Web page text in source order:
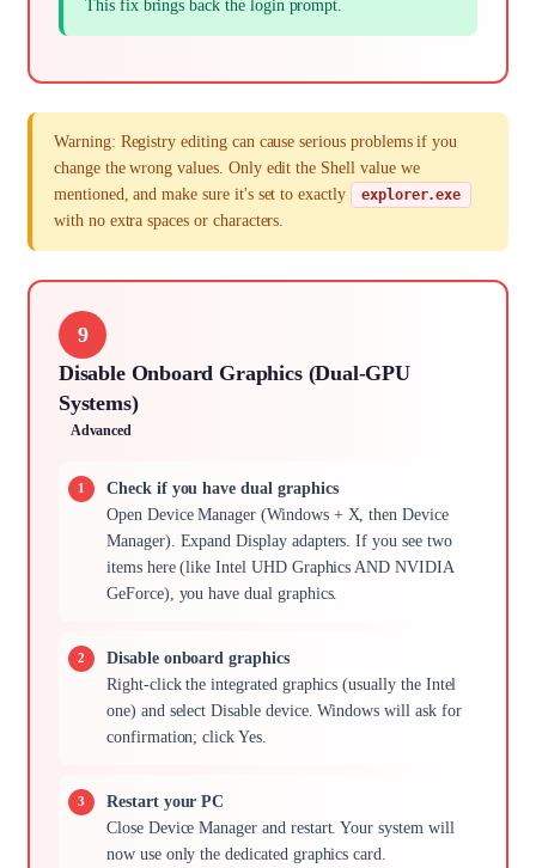
This fix brings back the login prompt.
Warning: Registry editing can cause serious problems if you
change the wrong values. Only edit the Shell value we
mentioned, and make sure it's set to exactly
explorer.exe
with no extra spaces or characters.
9
Disable Onboard Graphics (Dual-GPU
Systems)
Advanced
Check if you have dual graphics
Open Device Manager (Windows + X, then Device
Manager). Expand Display adapters. If you see two
items here (like Intel UHD Graphics AND NVIDIA
GeForce), you have dual graphics.
Disable onboard graphics
Right-click the integrated graphics (usually the Intel
one) and select Disable device. Windows will ask for
confirmation; click Yes.
Restart your PC
Close Device Manager and restart. Your system will
now use only the dedicated graphics card.